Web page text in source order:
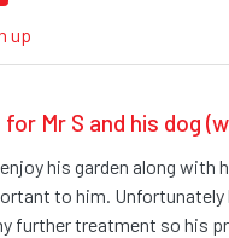
up
Mr S and his dog
his garden along with
to him. Unfortunately
further treatment so his